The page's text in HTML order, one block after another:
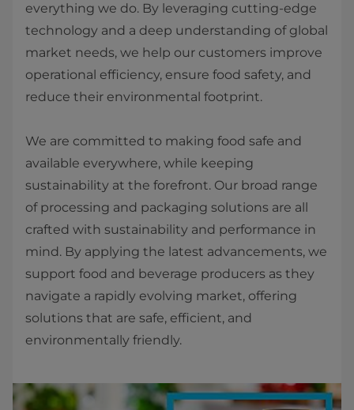
everything we do. By leveraging cutting-edge
technology and a deep understanding of global
market needs, we help our customers improve
operational efficiency, ensure food safety, and
reduce their environmental footprint.
We are committed to making food safe and
available everywhere, while keeping
sustainability at the forefront. Our broad range
of processing and packaging solutions are all
crafted with sustainability and performance in
mind. By applying the latest advancements, we
support food and beverage producers as they
navigate a rapidly evolving market, offering
solutions that are safe, efficient, and
environmentally friendly.